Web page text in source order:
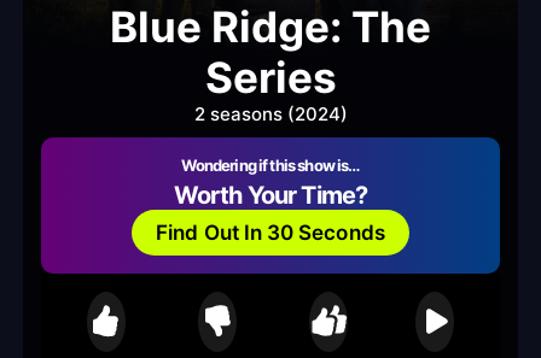
Blue Ridge: The
Series
2 seasons (2024)
Wondering if this show is…
Worth Your Time?
Find Out In 30 Seconds